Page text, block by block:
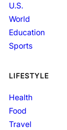
U.S.
World
Education
Sports
LIFESTYLE
Health
Food
Travel